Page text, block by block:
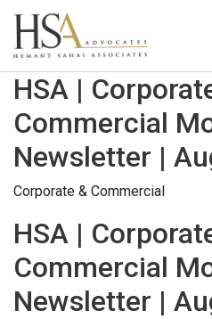
HSA |
Commercial
Newsletter |
Corporate & Commercial
HSA |
Commercial
Newsletter |